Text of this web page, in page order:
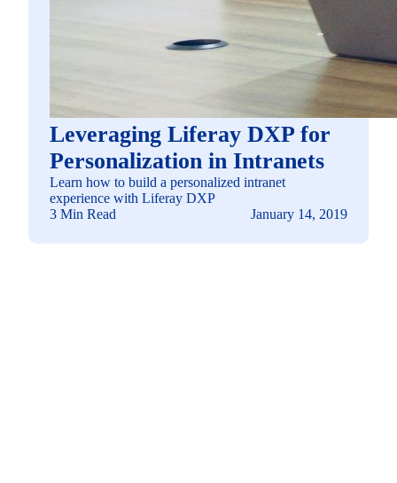
Leveraging Liferay DXP for
Personalization in Intranets
Learn how to build a personalized intranet
experience with Liferay DXP
3 Min Read
January 14, 2019